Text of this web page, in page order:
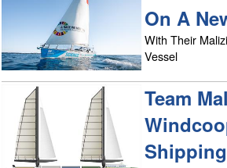
On A
With Their
Vessel
Team